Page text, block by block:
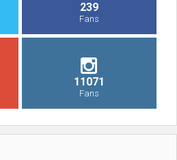
239
Fans
11071
Fans